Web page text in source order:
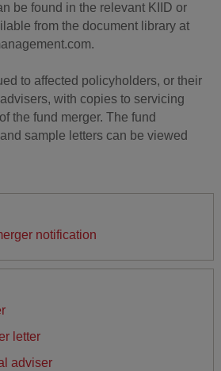
be found in the relevant KIID or
from the document library at
to affected policyholders, or their
with copies to servicing
the fund merger. The fund
sample letters can be viewed
notification
letter
adviser